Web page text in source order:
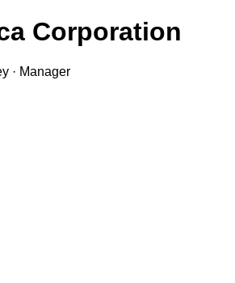
Corporation
· Manager